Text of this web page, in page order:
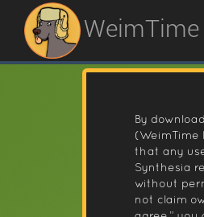
WeimTime
By
(WeimTime
that any
Synthesia
without
not claim